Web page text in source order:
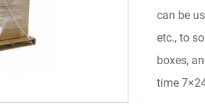
can be
etc., to
boxes,
time